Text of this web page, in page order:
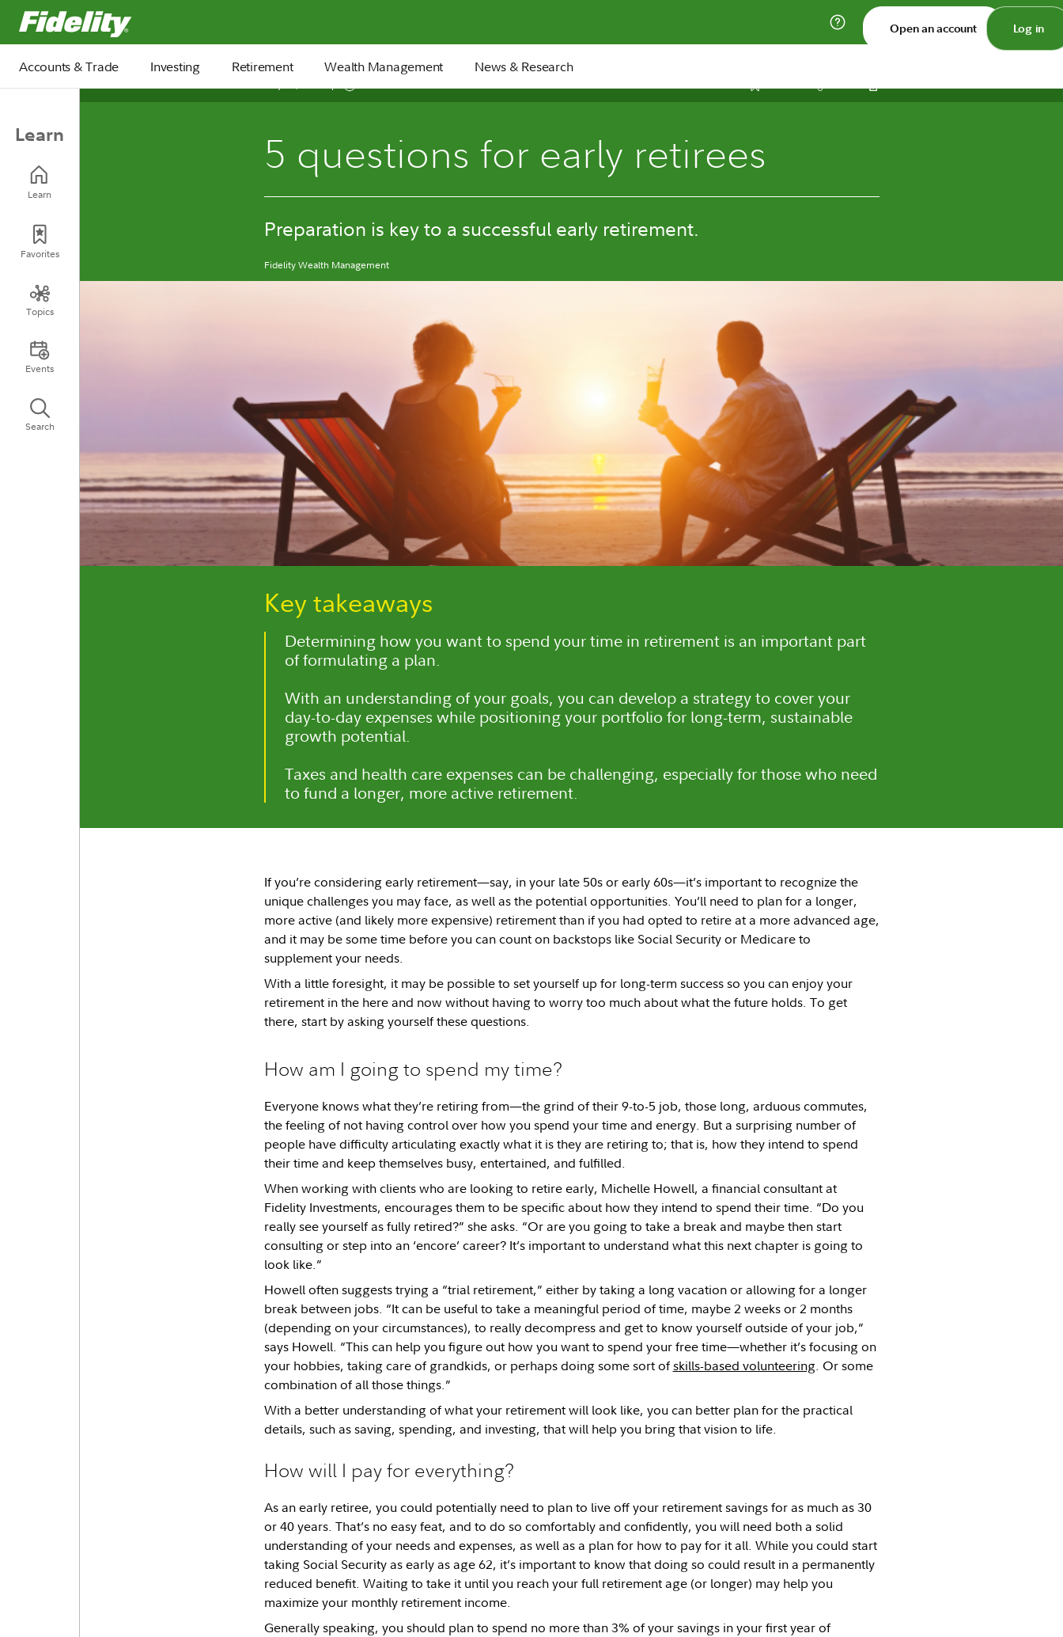
Fidelity.com Home
Open an account Log in
Accounts & Trade Investing Retirement Wealth Management News & Research
Learn
Learn
Favorites
Topics
Events
Search
5 questions for early retirees
Preparation is key to a successful early retirement.
Fidelity Wealth Management
Key takeaways
Determining how you want to spend your time in retirement is an important part
of formulating a plan.
With an understanding of your goals, you can develop a strategy to cover your
day-to-day expenses while positioning your portfolio for long-term, sustainable
growth potential.
Taxes and health care expenses can be challenging, especially for those who need
to fund a longer, more active retirement.
If you’re considering early retirement—say, in your late 50s or early 60s—it’s important to recognize the
unique challenges you may face, as well as the potential opportunities. You’ll need to plan for a longer,
more active (and likely more expensive) retirement than if you had opted to retire at a more advanced age,
and it may be some time before you can count on backstops like Social Security or Medicare to
supplement your needs.
With a little foresight, it may be possible to set yourself up for long-term success so you can enjoy your
retirement in the here and now without having to worry too much about what the future holds. To get
there, start by asking yourself these questions.
How am I going to spend my time?
Everyone knows what they’re retiring from—the grind of their 9-to-5 job, those long, arduous commutes,
the feeling of not having control over how you spend your time and energy. But a surprising number of
people have difficulty articulating exactly what it is they are retiring to; that is, how they intend to spend
their time and keep themselves busy, entertained, and fulfilled.
When working with clients who are looking to retire early, Michelle Howell, a financial consultant at
Fidelity Investments, encourages them to be specific about how they intend to spend their time. “Do you
really see yourself as fully retired?” she asks. “Or are you going to take a break and maybe then start
consulting or step into an ‘encore’ career? It’s important to understand what this next chapter is going to
look like.”
Howell often suggests trying a “trial retirement,” either by taking a long vacation or allowing for a longer
break between jobs. “It can be useful to take a meaningful period of time, maybe 2 weeks or 2 months
(depending on your circumstances), to really decompress and get to know yourself outside of your job,”
says Howell. “This can help you figure out how you want to spend your free time—whether it’s focusing on
your hobbies, taking care of grandkids, or perhaps doing some sort ofskills-based volunteering. Or some
combination of all those things.”
With a better understanding of what your retirement will look like, you can better plan for the practical
details, such as saving, spending, and investing, that will help you bring that vision to life.
How will I pay for everything?
As an early retiree, you could potentially need to plan to live off your retirement savings for as much as 30
or 40 years. That’s no easy feat, and to do so comfortably and confidently, you will need both a solid
understanding of your needs and expenses, as well as a plan for how to pay for it all. While you could start
taking Social Security as early as age 62, it’s important to know that doing so could result in a permanently
reduced benefit. Waiting to take it until you reach your full retirement age (or longer) may help you
maximize your monthly retirement income.
Generally speaking, you should plan to spend no more than 3% of your savings in your first year of